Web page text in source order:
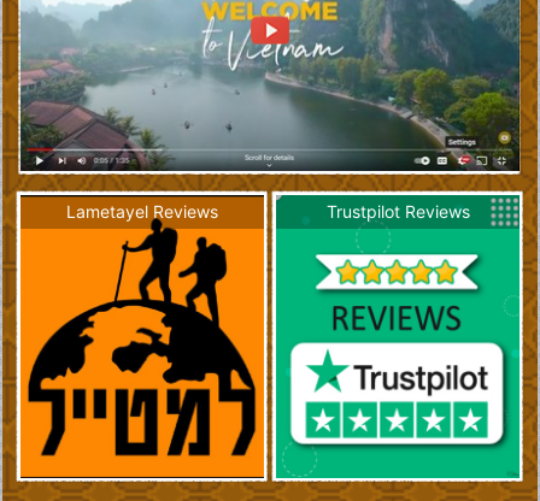
Lametayel Reviews Trustpilot Reviews